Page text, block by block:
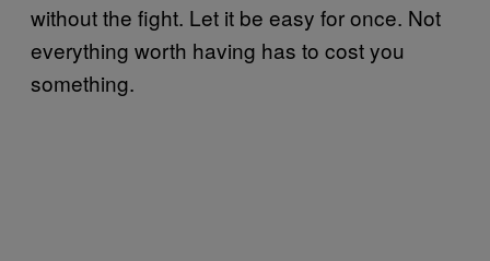
without the fight. Let it be easy for once. Not
everything worth having has to cost you
something.